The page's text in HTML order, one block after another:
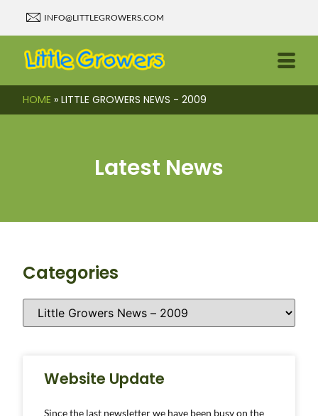
INFO@LITTLEGROWERS.COM
HOME »LITTLE GROWERS NEWS - 2009
Latest News
Categories
Website Update
Since the last newsletter we have been busy on the